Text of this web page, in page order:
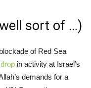
sort of …)
of Red Sea
in activity at Israel’s
demands for a